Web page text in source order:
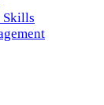
Skills